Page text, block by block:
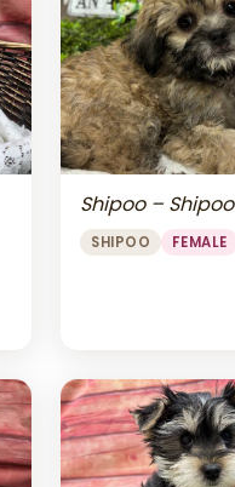
Shipoo – Shipoo
SHIPOO FEMALE